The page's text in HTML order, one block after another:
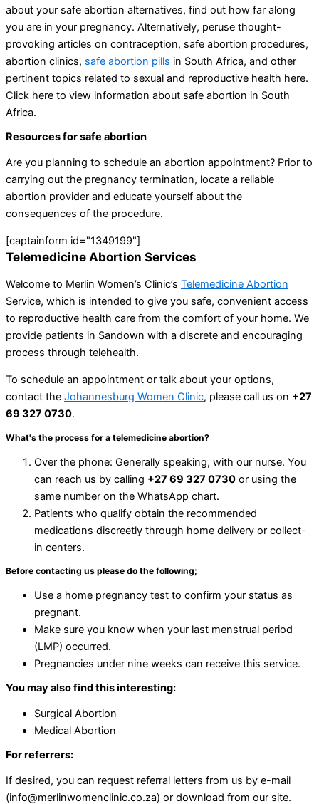
about your safe abortion alternatives, find out how far along
you are in your pregnancy. Alternatively, peruse thought-
provoking articles on contraception, safe abortion procedures,
abortion clinics, safe abortion pills in South Africa, and other
pertinent topics related to sexual and reproductive health here.
Click here to view information about safe abortion in South
Africa.
Resources for safe abortion
Are you planning to schedule an abortion appointment? Prior to
carrying out the pregnancy termination, locate a reliable
abortion provider and educate yourself about the
consequences of the procedure.
[captainform id="1349199"]
Telemedicine Abortion Services
Welcome to Merlin Women’s Clinic’s Telemedicine Abortion
Service, which is intended to give you safe, convenient access
to reproductive health care from the comfort of your home. We
provide patients in Sandown with a discrete and encouraging
process through telehealth.
To schedule an appointment or talk about your options,
contact the Johannesburg Women Clinic, please call us on +27
69 327 0730.
What's the process for a telemedicine abortion?
Over the phone: Generally speaking, with our nurse. You
can reach us by calling +27 69 327 0730 or using the
same number on the WhatsApp chart.
Patients who qualify obtain the recommended
medications discreetly through home delivery or collect-
in centers.
Before contacting us please do the following;
Use a home pregnancy test to confirm your status as
pregnant.
Make sure you know when your last menstrual period
(LMP) occurred.
Pregnancies under nine weeks can receive this service.
You may also find this interesting:
Surgical Abortion
Medical Abortion
For referrers:
If desired, you can request referral letters from us by e-mail
(info@merlinwomenclinic.co.za) or download from our site.